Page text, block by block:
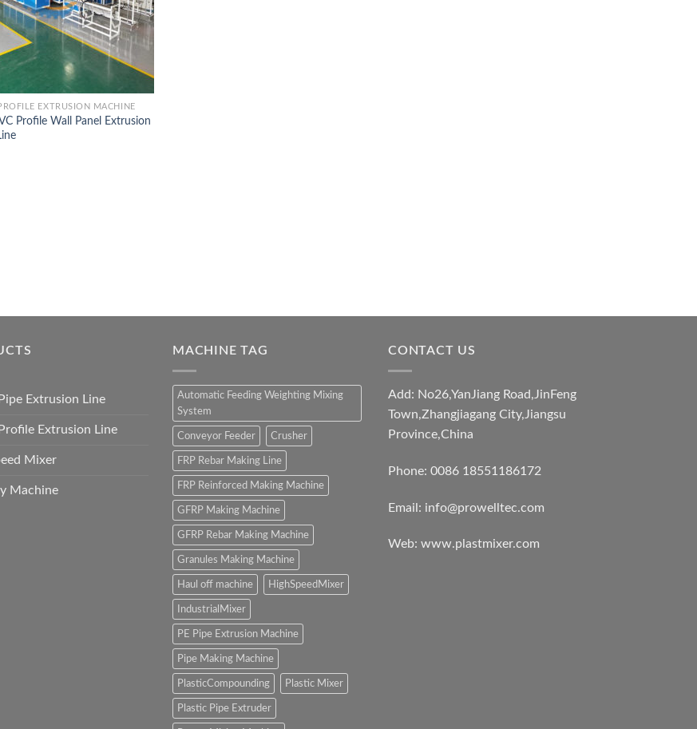
EXTRUSION MACHINE
Profile Wall Panel Extrusion
Extrusion Line
Extrusion Line
Mixer
Machine
MACHINE TAG
Automatic Feeding Weighting Mixing
System
Conveyor Feeder Crusher
FRP Rebar Making Line
FRP Reinforced Making Machine
GFRP Making Machine
GFRP Rebar Making Machine
Granules Making Machine
Haul off machine HighSpeedMixer
IndustrialMixer
PE Pipe Extrusion Machine
Pipe Making Machine
PlasticCompounding Plastic Mixer
Plastic Pipe Extruder
CONTACT US
Add: No26,YanJiang Road,JinFeng
Town,Zhangjiagang City,Jiangsu
Province,China
Phone: 0086 18551186172
Email: info@prowelltec.com
Web: www.plastmixer.com